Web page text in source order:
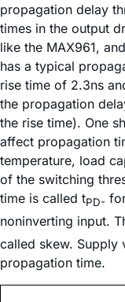
propagation delay
times in the output
like the MAX961,
has a typical
rise time of 2.3ns
the propagation
the rise time). One
affect propagation
temperature, load
of the switching
time is called tPD-
noninverting input.
called skew. Supply
propagation time.